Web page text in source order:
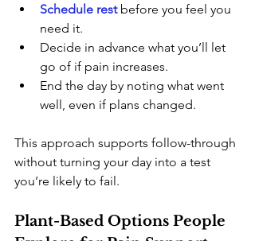
Schedule rest before you feel you
need it.
Decide in advance what you’ll let
go of if pain increases.
End the day by noting what went
well, even if plans changed.
This approach supports follow-through
without turning your day into a test
you’re likely to fail.
Plant-Based Options People